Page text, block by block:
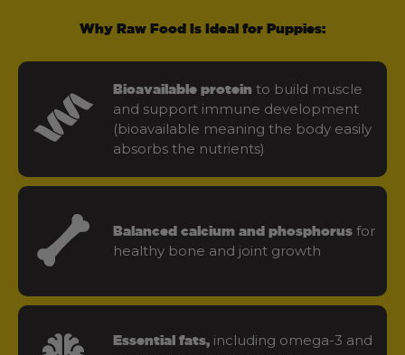
Why Raw Food Is Ideal for Puppies:
Bioavailable protein to build muscle
and support immune development
(bioavailable meaning the body easily
absorbs the nutrients)
Balanced calcium and phosphorus for
healthy bone and joint growth
Essential fats, including omega-3 and